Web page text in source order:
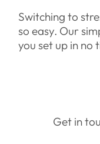
Switching to
so easy. Our
you set up in no
Get in